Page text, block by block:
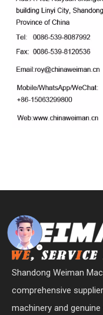
Shandong Weiman
comprehensive
machinery and